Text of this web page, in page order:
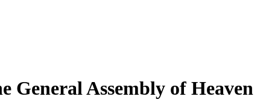
General Assembly of Heaven